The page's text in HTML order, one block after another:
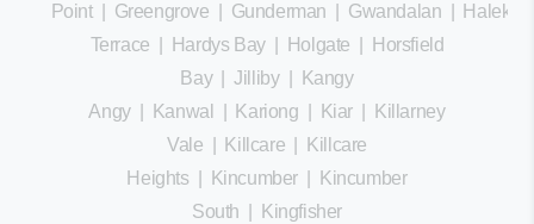
Point| Greengrove Gunderman Gwandalan
Terrace
Hardys Bay| Holgate
Horsfield
Bay|Jilliby|
Kangy
Angy| Kanwal Kariong Kiar
Killarney
Vale
Killcare
Killcare
Heights
Kincumber
Kincumber
South
Kingfisher